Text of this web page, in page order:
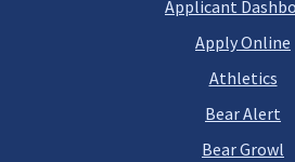
Applicant
Apply Online
Athletics
Bear Alert
Bear Growl